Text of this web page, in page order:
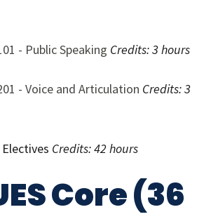
- Public Speaking Credits:3 hours
- Voice and Articulation Credits:3
Credits: 42 hours
Core (36